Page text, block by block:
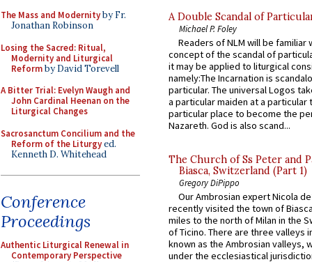
The Mass and Modernityby Fr.
Jonathan Robinson
Losing the Sacred: Ritual,
Modernity and Liturgical
Reformby David Torevell
A Bitter Trial: Evelyn Waugh and
John Cardinal Heenan on the
Liturgical Changes
Sacrosanctum Concilium and the
Reform of the Liturgyed.
Kenneth D. Whitehead
Conference
Proceedings
Authentic Liturgical Renewal in
Contemporary Perspective
A Double Scandal of
Michael P. Foley
Readers of NLM will be familiar
concept of the scandal of
it may be applied to liturgical
namely:The Incarnation is
particular. The universal Logos
a particular maiden at a particular
particular place to become the
Nazareth. God is also scand...
The Church of Ss Peter and
Biasca, Switzerland (Part 1)
Gregory DiPippo
Our Ambrosian expert Nicola
recently visited the town of
miles to the north of Milan in the
of Ticino. There are three valleys
known as the Ambrosian valleys,
under the ecclesiastical